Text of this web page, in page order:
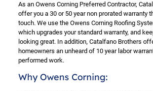
As an Owens Corning Preferred Contractor,
offer you a 30 or 50 year non prorated warranty
touch. We use the Owens Corning Roofing
which upgrades your standard warranty, and
looking great. In addition, Catalfano Brothers
homeowners an unheard of 10 year labor
performed work.
Why Owens Corning: